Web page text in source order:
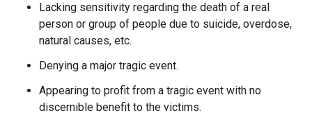
Lacking sensitivity regarding the death of a real
person or group of people due to suicide, overdose,
natural causes, etc.
Denying a major tragic event.
Appearing to profit from a tragic event with no
discernible benefit to the victims.